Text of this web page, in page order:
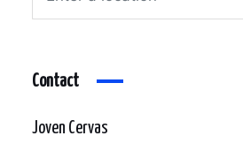
Contact
Joven Cervas